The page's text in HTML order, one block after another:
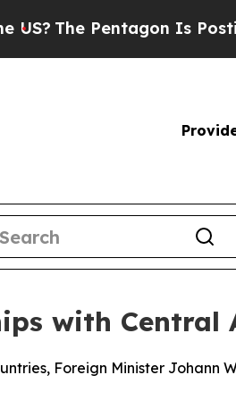
The Pentagon Is Posting
with Central
Foreign Minister Johann